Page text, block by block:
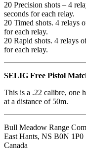
20 Precision shots – 4
seconds for each relay.
20 Timed shots. 4 relays
for each relay.
20 Rapid shots. 4 relays
for each relay.
SELIG Free Pistol
This is a .22 calibre, one
at a distance of 50m.
Bull Meadow Range
East Hants, NS B0N 1P0
Canada